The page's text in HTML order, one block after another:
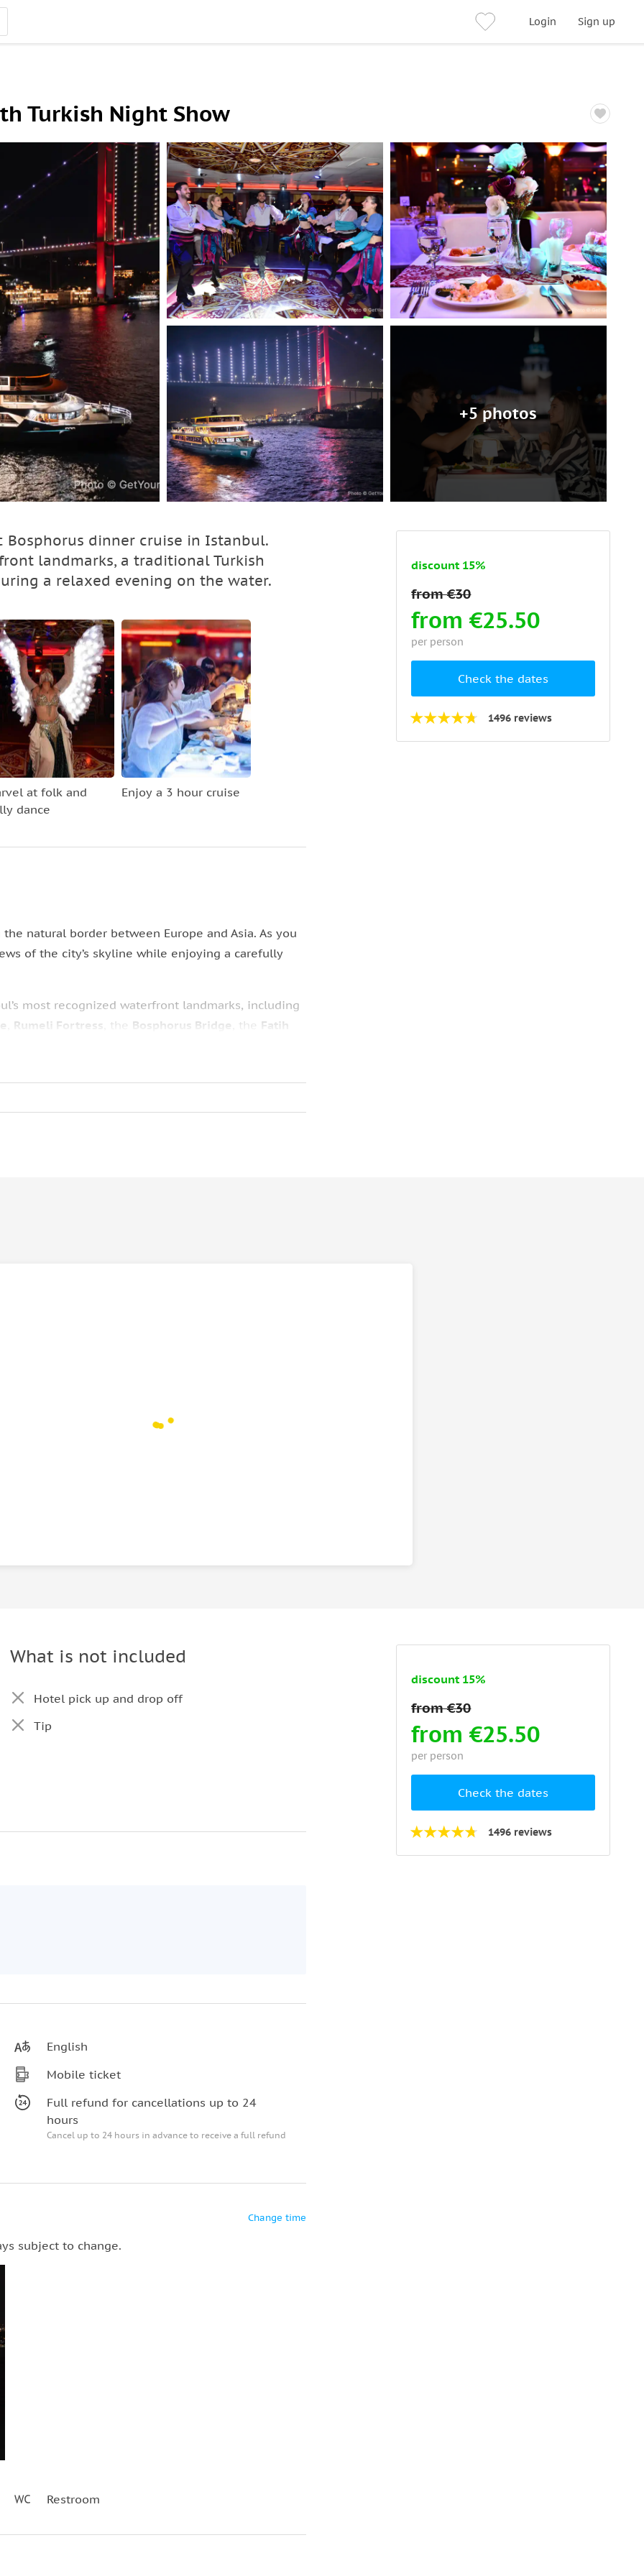
Login Sign up
Turkish Night Show
+5 photos
dinner cruise in Istanbul.
landmarks, a traditional Turkish
a relaxed evening on the water.
at folk and
dance
Enjoy a 3 hour cruise
the natural border between Europe and Asia. As you
of the city’s skyline while enjoying a carefully
most recognized waterfront landmarks, including
Rumeli Fortress , the Bosphorus Bridge , the Fatih
program featuringfolk dance and belly
discount 15%
from €25.50
per person
Check the dates
1496 reviews
What is not included
Hotel pick up and drop off
Tip
English
Mobile ticket
Full refund for cancellations up to 24
hours
Cancel up to 24 hours in advance to receive a full refund
Change time
subject to change.
Restroom
discount 15%
from €25.50
per person
Check the dates
1496 reviews